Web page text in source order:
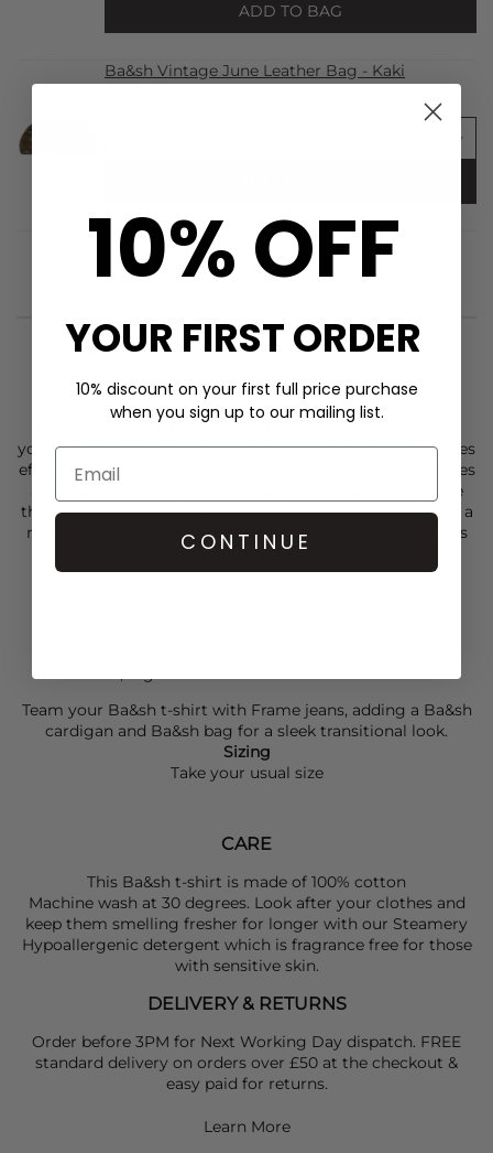
ADD TO BAG
Ba&sh Vintage June Leather Bag - Kaki
£365.00
STYLIST NOTES
Elmer T-Shirt in soft ecru is a go-to piece for
your spring wardrobe. Made from 100% cotton, it combines
effortless comfort with subtle detailing. The t-shirt features
a classic crew neck, short sleeves, and a relaxed fit, while
three delicate, jewel-inspired buttons at the shoulder add a
refined, feminine touch. Ideal for everyday styling, it pairs
seamlessly with everything from jeans to skirts.
Team your Ba&sh t-shirt with Frame jeans, adding a Ba&sh
cardigan and Ba&sh bag for a sleek transitional look.
Sizing
Take your usual size
CARE
This Ba&sh t-shirt is made of 100% cotton
Machine wash at 30 degrees. Look after your clothes and
keep them smelling fresher for longer with our Steamery
Hypoallergenic detergent which is fragrance free for those
with sensitive skin.
DELIVERY & RETURNS
Order before 3PM for Next Working Day dispatch. FREE
standard delivery on orders over £50 at the checkout &
easy paid for returns.
Learn More
10% OFF
YOUR FIRST ORDER
10% discount on your first full price purchase
when you sign up to our mailing list.
CONTINUE